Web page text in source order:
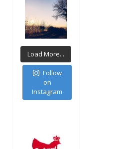
Load More...
Follow
on
Instagram